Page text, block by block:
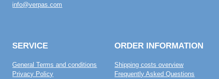
info@verpas.com
SERVICE
General Terms and conditions
Privacy Policy
ORDER INFORMATION
Shipping costs overview
Frequently Asked Questions